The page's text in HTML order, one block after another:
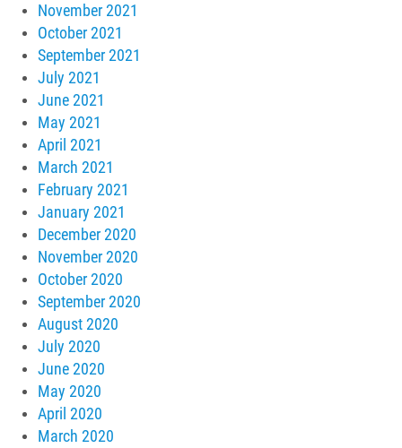
November 2021
October 2021
September 2021
July 2021
June 2021
May 2021
April 2021
March 2021
February 2021
January 2021
December 2020
November 2020
October 2020
September 2020
August 2020
July 2020
June 2020
May 2020
April 2020
March 2020